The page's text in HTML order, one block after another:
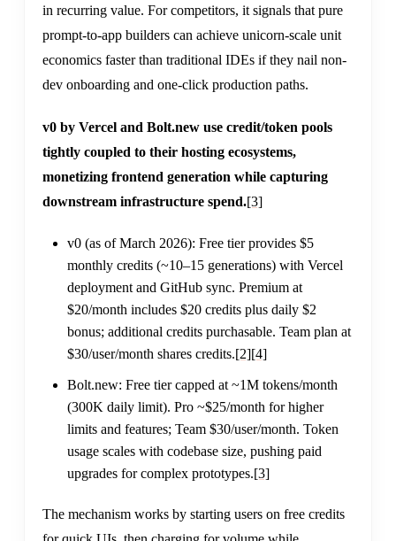
in recurring value. For competitors, it signals that pure
prompt-to-app builders can achieve unicorn-scale unit
economics faster than traditional IDEs if they nail non-
dev onboarding and one-click production paths.
v0 by Vercel and Bolt.new use credit/token pools
tightly coupled to their hosting ecosystems,
monetizing frontend generation while capturing
downstream infrastructure spend.[3]
v0 (as of March 2026): Free tier provides $5
monthly credits (~10–15 generations) with Vercel
deployment and GitHub sync. Premium at
$20/month includes $20 credits plus daily $2
bonus; additional credits purchasable. Team plan at
$30/user/month shares credits.[2][4]
Bolt.new: Free tier capped at ~1M tokens/month
(300K daily limit). Pro ~$25/month for higher
limits and features; Team $30/user/month. Token
usage scales with codebase size, pushing paid
upgrades for complex prototypes.[3]
The mechanism works by starting users on free credits